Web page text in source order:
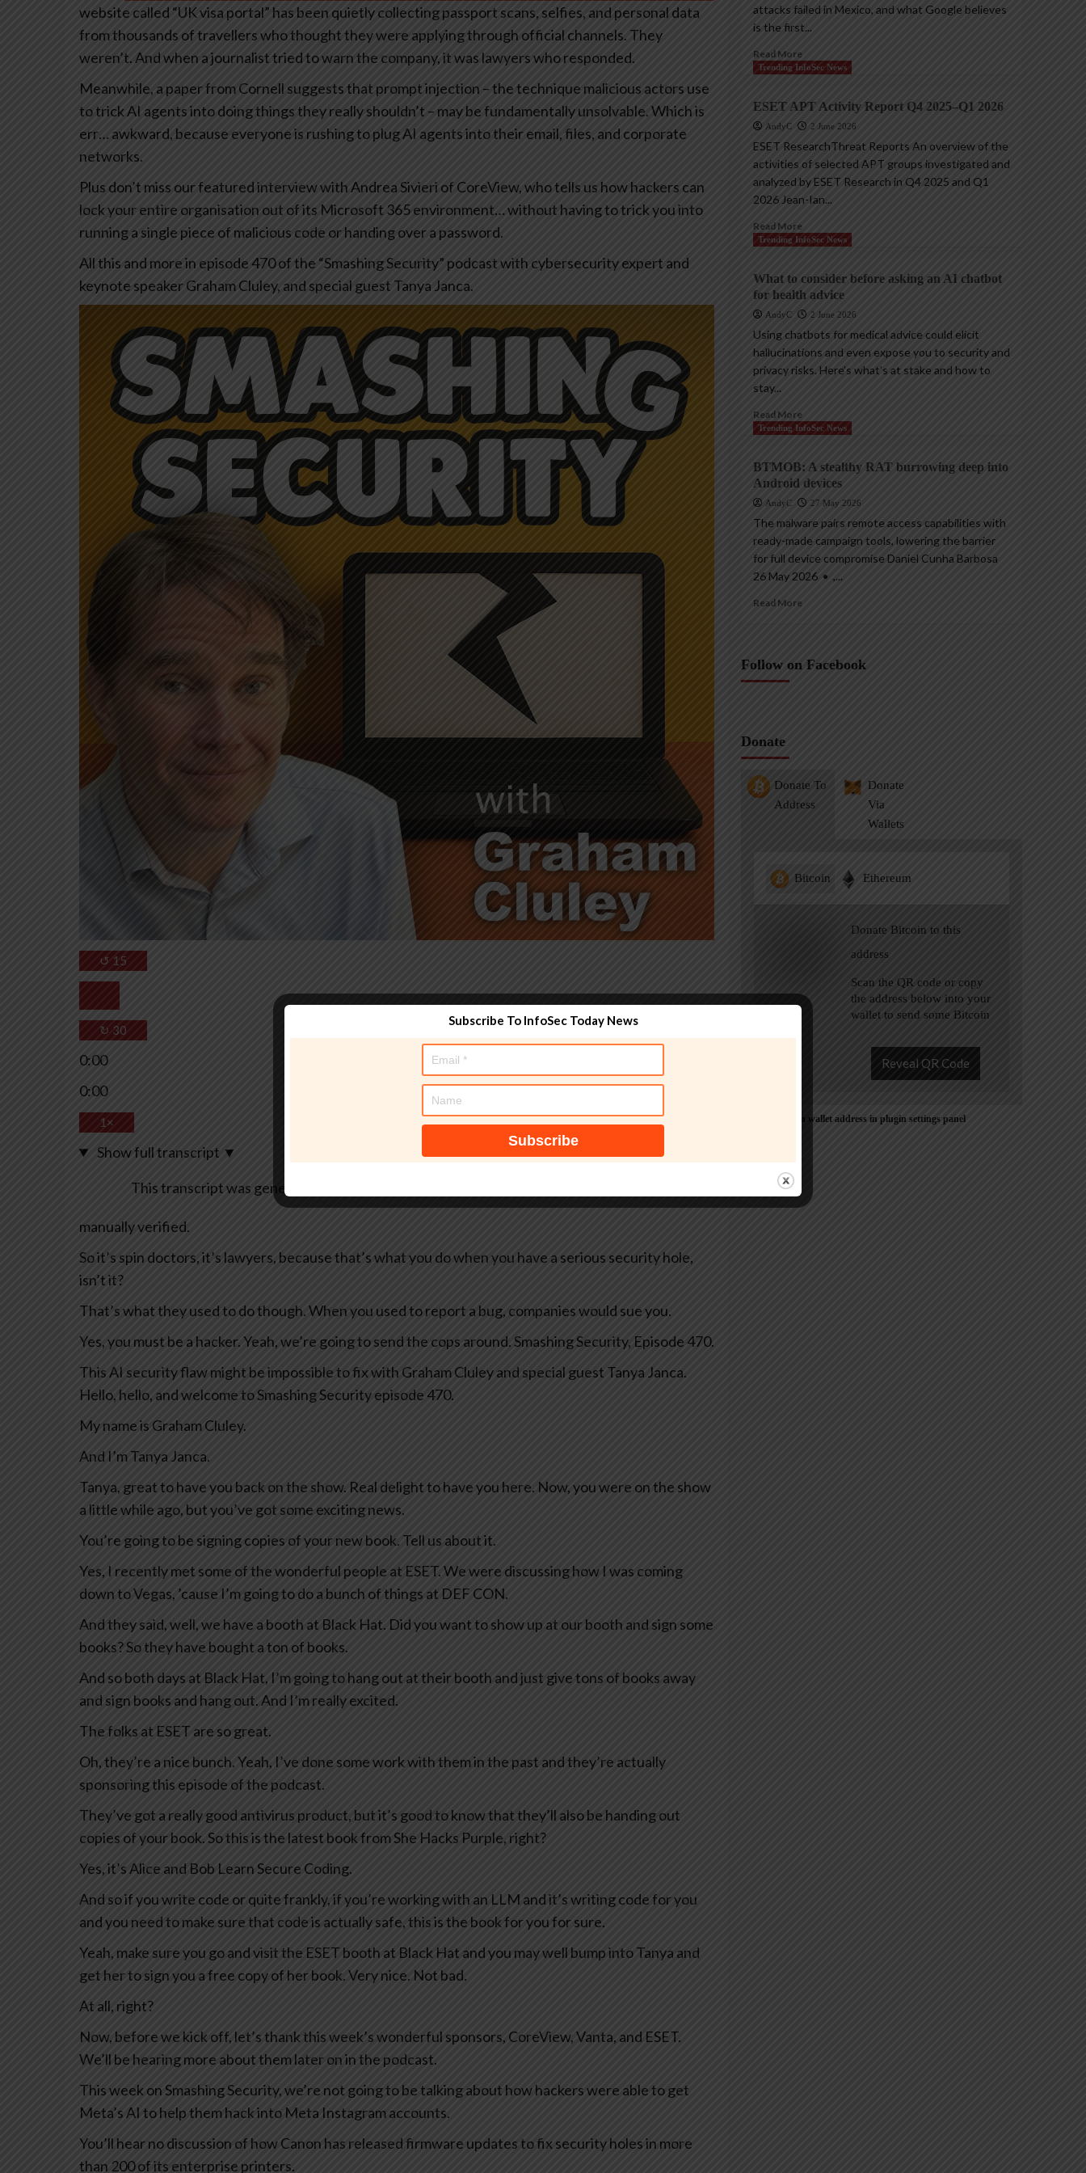
website called “UK visa portal” has been quietly collecting passport scans, selfies, and personal data
from thousands of travellers who thought they were applying through official channels. They
weren’t. And when a journalist tried to warn the company, it was lawyers who responded.
Meanwhile, a paper from Cornell suggests that prompt injection – the technique malicious actors use
to trick AI agents into doing things they really shouldn’t – may be fundamentally unsolvable. Which is
err… awkward, because everyone is rushing to plug AI agents into their email, files, and corporate
networks.
Plus don’t miss our featured interview with Andrea Sivieri of CoreView, who tells us how hackers can
lock your entire organisation out of its Microsoft 365 environment… without having to trick you into
running a single piece of malicious code or handing over a password.
All this and more in episode 470 of the “Smashing Security” podcast with cybersecurity expert and
keynote speaker Graham Cluley, and special guest Tanya Janca.
↺ 15
↻ 30
0:00
0:00
1×
Show full transcript ▼
This transcript was generated automatically, probably contains mistakes, and has not been
manually verified.
So it’s spin doctors, it’s lawyers, because that’s what you do when you have a serious security hole,
isn’t it?
That’s what they used to do though. When you used to report a bug, companies would sue you.
Yes, you must be a hacker. Yeah, we’re going to send the cops around. Smashing Security, Episode 470.
This AI security flaw might be impossible to fix with Graham Cluley and special guest Tanya Janca.
Hello, hello, and welcome to Smashing Security episode 470.
My name is Graham Cluley.
And I’m Tanya Janca.
Tanya, great to have you back on the show. Real delight to have you here. Now, you were on the show
a little while ago, but you’ve got some exciting news.
You’re going to be signing copies of your new book. Tell us about it.
Yes, I recently met some of the wonderful people at ESET. We were discussing how I was coming
down to Vegas, ’cause I’m going to do a bunch of things at DEF CON.
And they said, well, we have a booth at Black Hat. Did you want to show up at our booth and sign some
books? So they have bought a ton of books.
And so both days at Black Hat, I’m going to hang out at their booth and just give tons of books away
and sign books and hang out. And I’m really excited.
The folks at ESET are so great.
Oh, they’re a nice bunch. Yeah, I’ve done some work with them in the past and they’re actually
sponsoring this episode of the podcast.
They’ve got a really good antivirus product, but it’s good to know that they’ll also be handing out
copies of your book. So this is the latest book from She Hacks Purple, right?
Yes, it’s Alice and Bob Learn Secure Coding.
And so if you write code or quite frankly, if you’re working with an LLM and it’s writing code for you
and you need to make sure that code is actually safe, this is the book for you for sure.
Yeah, make sure you go and visit the ESET booth at Black Hat and you may well bump into Tanya and
get her to sign you a free copy of her book. Very nice. Not bad.
At all, right?
Now, before we kick off, let’s thank this week’s wonderful sponsors, CoreView, Vanta, and ESET.
We’ll be hearing more about them later on in the podcast.
This week on Smashing Security, we’re not going to be talking about how hackers were able to get
Meta’s AI to help them hack into Meta Instagram accounts.
You’ll hear no discussion of how Canon has released firmware updates to fix security holes in more
than 200 of its enterprise printers.
attacks failed in Mexico, and what Google believes
is the first...
Read More
Trending InfoSec News
ESET APT Activity Report Q4 2025–Q1 2026
AndyC 2 June 2026
ESET ResearchThreat Reports An overview of the
activities of selected APT groups investigated and
analyzed by ESET Research in Q4 2025 and Q1
2026 Jean-Ian...
Read More
Trending InfoSec News
What to consider before asking an AI chatbot
for health advice
AndyC 2 June 2026
Using chatbots for medical advice could elicit
hallucinations and even expose you to security and
privacy risks. Here’s what’s at stake and how to
stay...
Read More
Trending InfoSec News
BTMOB: A stealthy RAT burrowing deep into
Android devices
AndyC 27 May 2026
The malware pairs remote access capabilities with
ready-made campaign tools, lowering the barrier
for full device compromise Daniel Cunha Barbosa
26 May 2026 • ,...
Read More
Follow on Facebook
Donate
Donate To
Address
Donate
Via
Wallets
Bitcoin Ethereum
Donate Bitcoin to this
address
Scan the QR code or copy
the address below into your
wallet to send some Bitcoin
Reveal QR Code
Please Add coin wallet address in plugin settings panel
Subscribe To InfoSec Today News